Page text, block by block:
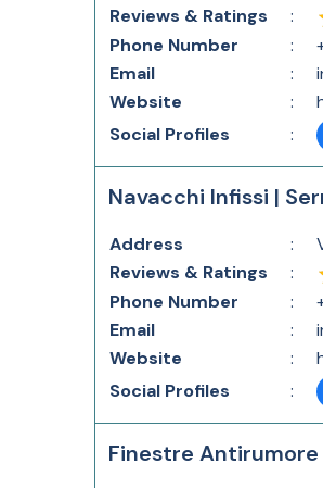
Reviews & Ratings
:
Phone Number
:
Email
:
Website
:
Social Profiles
:
Navacchi Infissi |
Address :
Reviews & Ratings
:
Phone Number
:
Email
:
Website
:
Social Profiles
:
Finestre Antirumore